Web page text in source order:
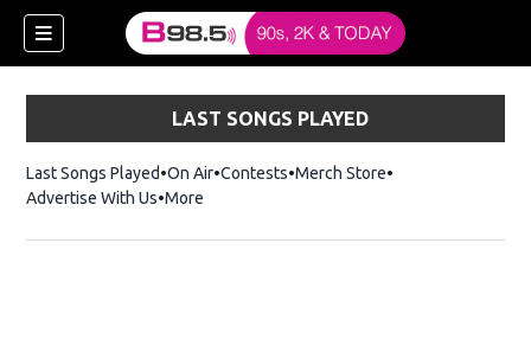
LAST SONGS PLAYED
Last Songs Played On Air Contests Merch StoreOpens in new
Advertise With Us More